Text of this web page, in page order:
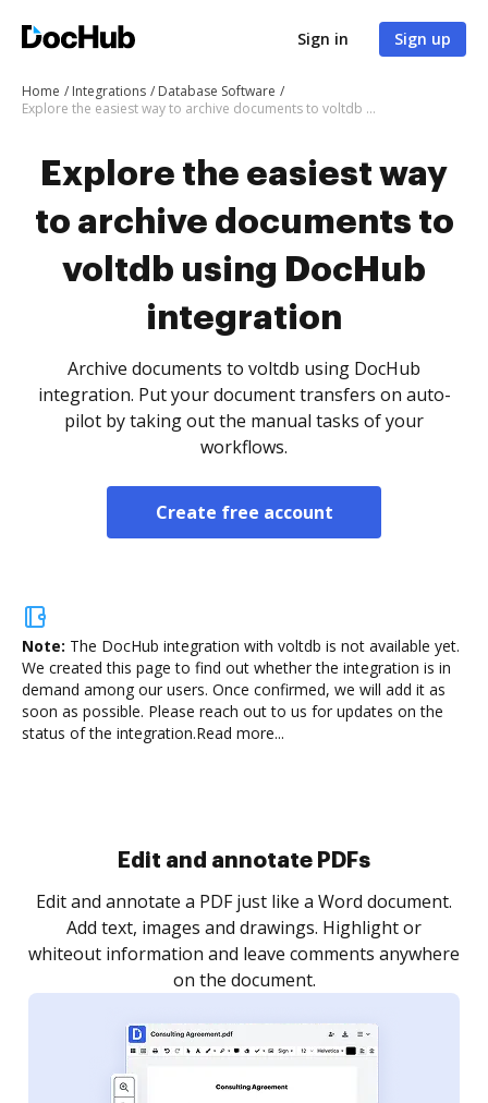
Sign in Sign up
Home Integrations
Database Software
Explore the easiest way to archive documents to voltdb using DocHub integration
Explore the easiest way
to archive documents to
voltdb using DocHub
integration
Archive documents to voltdb using DocHub
integration. Put your document transfers on auto-
pilot by taking out the manual tasks of your
workflows.
Create free account
Note: The DocHub integration with voltdb is not available yet.
We created this page to find out whether the integration is in
demand among our users. Once confirmed, we will add it as
soon as possible. Please reach out to us for updates on the
status of the integration.Read more...
Sign and collect eSignatures
Sign a document yourself and invite as many people
as you need to get it signed. Set any order and get
notified every time your document is completed.